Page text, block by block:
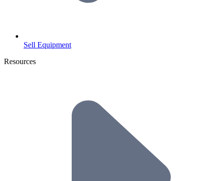
Sell Equipment
Resources